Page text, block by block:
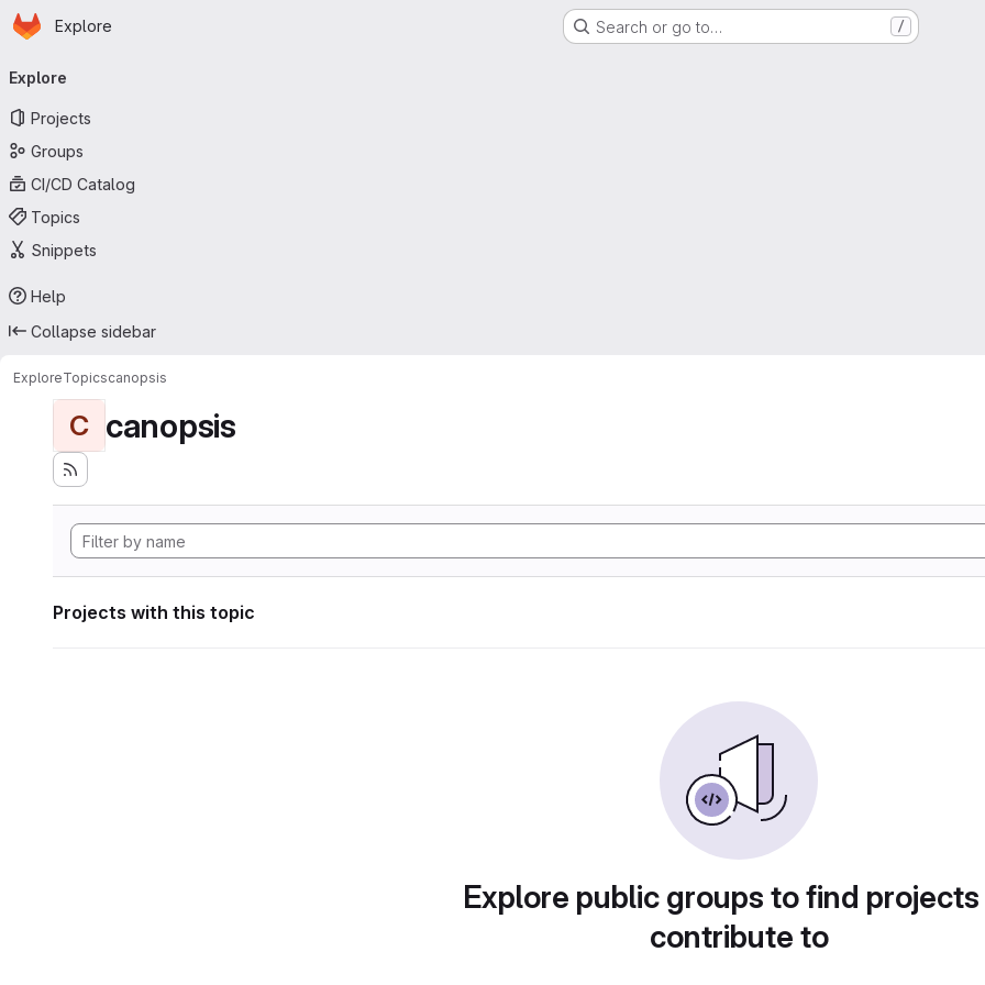
Skip to main content
Homepage
Explore Search or go to… /
navigation
Explore
Projects
Groups
CI/CD Catalog
Topics
Snippets
Help
Collapse sidebar
ExploreTopicscanopsis
C canopsis
Projects with this topic
Explore public groups to find
contribute to